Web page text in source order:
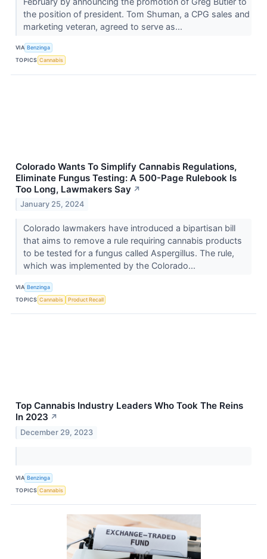
the position of president. Tom Shuman, a CPG sales and
marketing veteran, agreed to serve as...
VIA Benzinga
TOPICS Cannabis
Colorado Wants To Simplify Cannabis Regulations,
Eliminate Fungus Testing: A 500-Page Rulebook Is
Too Long, Lawmakers Say ↗
January 25, 2024
Colorado lawmakers have introduced a bipartisan bill
that aims to remove a rule requiring cannabis products
to be tested for a fungus called Aspergillus. The rule,
which was implemented by the Colorado...
VIA Benzinga
TOPICS Cannabis Product Recall
Top Cannabis Industry Leaders Who Took The Reins
In 2023 ↗
December 29, 2023
VIA Benzinga
TOPICS Cannabis